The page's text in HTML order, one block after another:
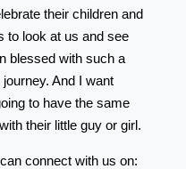
their children and
to look at us and see
blessed with such a
And I want
to have the same
their little guy or girl.
connect with us on: